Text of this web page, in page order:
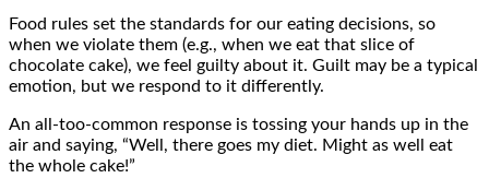
Food rules set the standards for our eating decisions, so
when we violate them (e.g., when we eat that slice of
chocolate cake), we feel guilty about it. Guilt may be a typical
emotion, but we respond to it differently.
An all-too-common response is tossing your hands up in the
air and saying, “Well, there goes my diet. Might as well eat
the whole cake!”